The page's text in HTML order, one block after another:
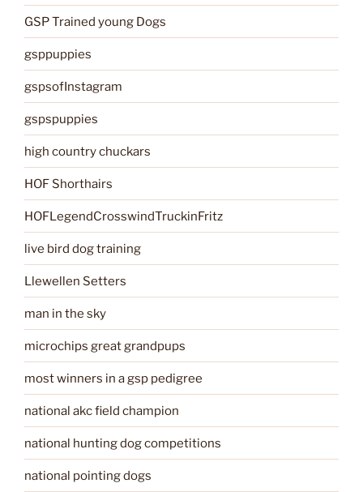
GSP Trained young Dogs
gsppuppies
gspsofInstagram
gspspuppies
high country chuckars
HOF Shorthairs
HOFLegendCrosswindTruckinFritz
live bird dog training
Llewellen Setters
man in the sky
microchips great grandpups
most winners in a gsp pedigree
national akc field champion
national hunting dog competitions
national pointing dogs